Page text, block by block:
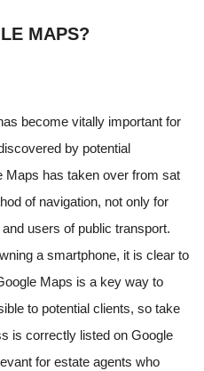
MAPS?
become vitally important for
by potential
Maps has taken over from sat
of navigation, not only for
users of public transport.
a smartphone, it is clear to
Maps is a key way to
to potential clients, so take
is correctly listed on Google
for estate agents who